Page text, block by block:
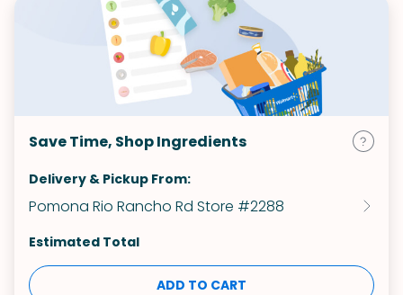
Save Time, Shop Ingredients
Delivery & Pickup From:
Pomona Rio Rancho Rd Store #2288
Estimated Total
ADD TO CART